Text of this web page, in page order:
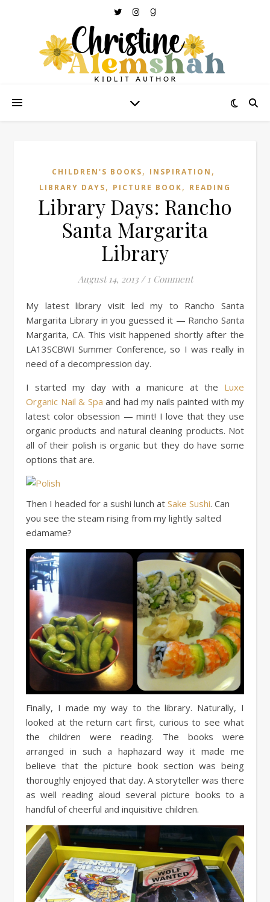
CHILDREN'S BOOKS, INSPIRATION ,
LIBRARY DAYS, PICTURE BOOK, READING
Library Days: Rancho
Santa Margarita
Library
August 14, 2013 / 1 Comment
My latest library visit led my to Rancho Santa
Margarita Library in you guessed it — Rancho Santa
Margarita, CA. This visit happened shortly after the
LA13SCBWI Summer Conference, so I was really in
need of a decompression day.
I started my day with a manicure at the Luxe
Organic Nail & Spa and had my nails painted with my
latest color obsession — mint! I love that they use
organic products and natural cleaning products. Not
all of their polish is organic but they do have some
options that are.
Then I headed for a sushi lunch at Sake Sushi. Can
you see the steam rising from my lightly salted
edamame?
Finally, I made my way to the library. Naturally, I
looked at the return cart first, curious to see what
the children were reading. The books were
arranged in such a haphazard way it made me
believe that the picture book section was being
thoroughly enjoyed that day. A storyteller was there
as well reading aloud several picture books to a
handful of cheerful and inquisitive children.